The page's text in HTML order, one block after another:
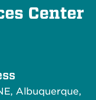
Center
Albuquerque,